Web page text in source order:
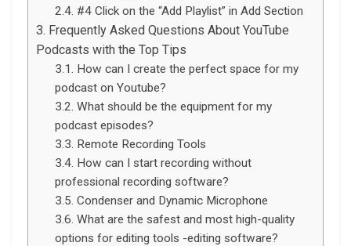
#4 Click on the “Add Playlist” in Add Section
Frequently Asked Questions About YouTube
Podcasts with the Top Tips
How can I create the perfect space for my
podcast on Youtube?
What should be the equipment for my
podcast episodes?
Remote Recording Tools
How can I start recording without
professional recording software?
Condenser and Dynamic Microphone
What are the safest and most high-quality
options for editing tools -editing software?